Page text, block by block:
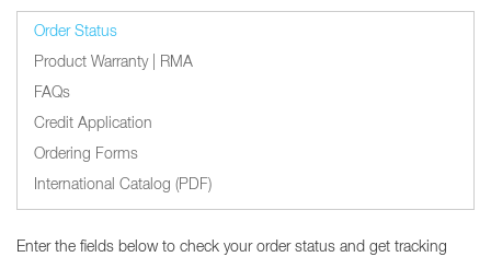
Order Status
Product Warranty | RMA
FAQs
Credit Application
Ordering Forms
International Catalog (PDF)
Enter the fields below to check your order status and get tracking